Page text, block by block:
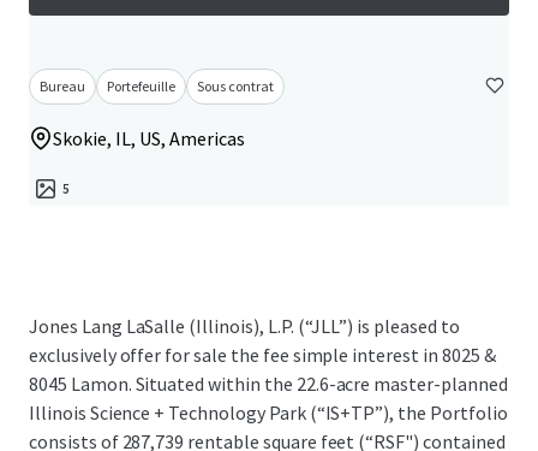
Bureau Portefeuille Sous contrat
Skokie, IL, US, Americas
5
Jones Lang LaSalle (Illinois), L.P. (“JLL”) is pleased to
exclusively offer for sale the fee simple interest in 8025 &
8045 Lamon. Situated within the 22.6-acre master-planned
Illinois Science + Technology Park (“IS+TP”), the Portfolio
consists of 287,739 rentable square feet (“RSF") contained